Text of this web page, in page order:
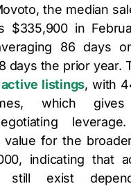
the median
$335,900 in
86 days
days the prior year.
active listings, with
which gives
leverage.
value for the
indicating that
still exist